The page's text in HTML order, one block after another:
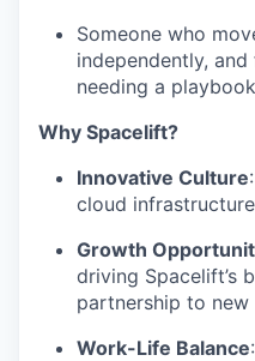
Someone who
independently,
needing a
Why Spacelift?
Innovative Culture
cloud
Growth
driving Spacelift’s
partnership to new
Work-Life Balance